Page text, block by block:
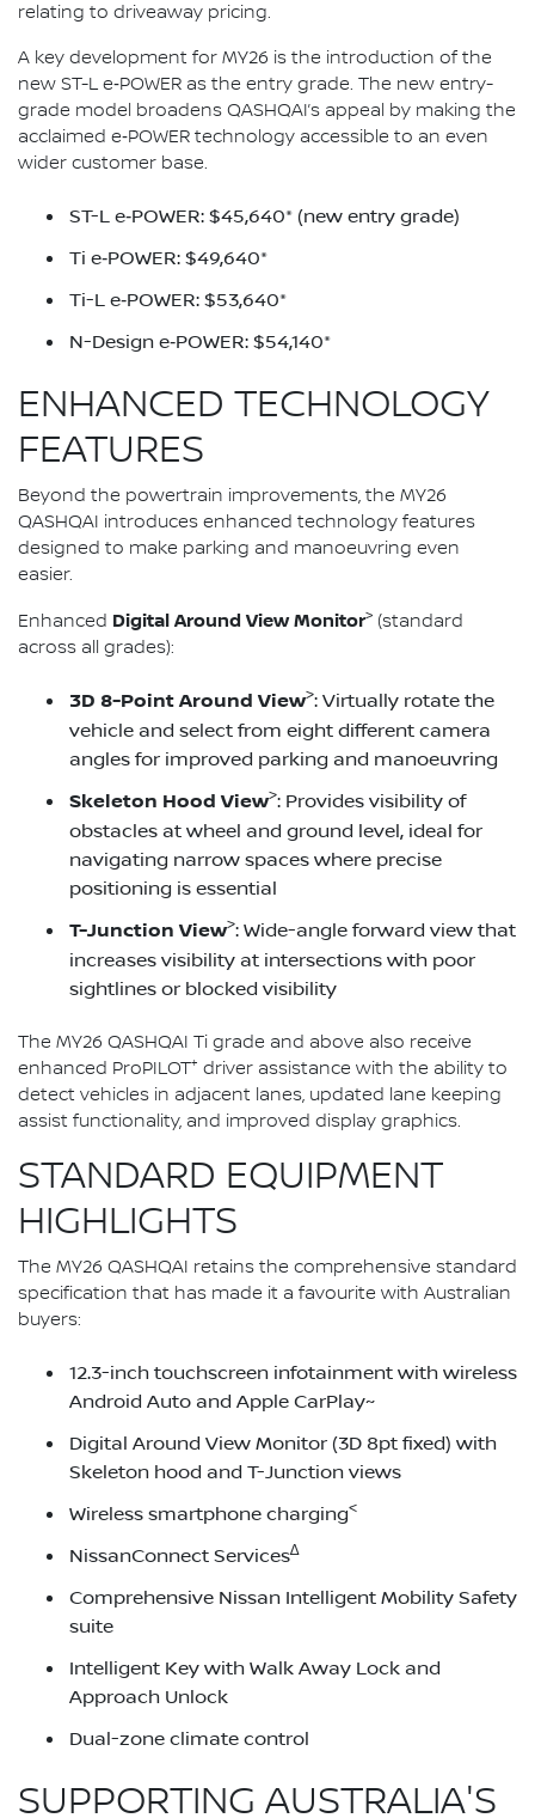
relating to driveaway pricing.
A key development for MY26 is the introduction of the
new ST-L e‑POWER as the entry grade. The new entry-
grade model broadens QASHQAI’s appeal by making the
acclaimed e‑POWER technology accessible to an even
wider customer base.
ST-L e‑POWER: $45,640* (new entry grade)
Ti e‑POWER: $49,640*
Ti-L e‑POWER: $53,640*
N-Design e‑POWER: $54,140*
ENHANCED TECHNOLOGY
FEATURES
Beyond the powertrain improvements, the MY26
QASHQAI introduces enhanced technology features
designed to make parking and manoeuvring even
easier.
Enhanced Digital Around View Monitor> (standard
across all grades):
3D 8-Point Around View>: Virtually rotate the
vehicle and select from eight different camera
angles for improved parking and manoeuvring
Skeleton Hood View>: Provides visibility of
obstacles at wheel and ground level, ideal for
navigating narrow spaces where precise
positioning is essential
T-Junction View>: Wide-angle forward view that
increases visibility at intersections with poor
sightlines or blocked visibility
The MY26 QASHQAI Ti grade and above also receive
enhanced ProPILOT+ driver assistance with the ability to
detect vehicles in adjacent lanes, updated lane keeping
assist functionality, and improved display graphics.
STANDARD EQUIPMENT
HIGHLIGHTS
The MY26 QASHQAI retains the comprehensive standard
specification that has made it a favourite with Australian
buyers:
12.3-inch touchscreen infotainment with wireless
Android Auto and Apple CarPlay~
Digital Around View Monitor (3D 8pt fixed) with
Skeleton hood and T-Junction views
Wireless smartphone charging<
NissanConnect Services∆
Comprehensive Nissan Intelligent Mobility Safety
suite
Intelligent Key with Walk Away Lock and
Approach Unlock
Dual-zone climate control
SUPPORTING AUSTRALIA'S